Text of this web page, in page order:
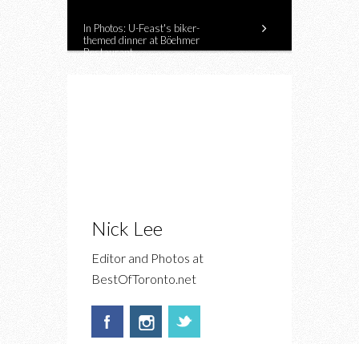
In Photos: U-Feast's biker-
themed dinner at Böehmer
Restaurant
Nick Lee
Editor and Photos at
BestOfToronto.net